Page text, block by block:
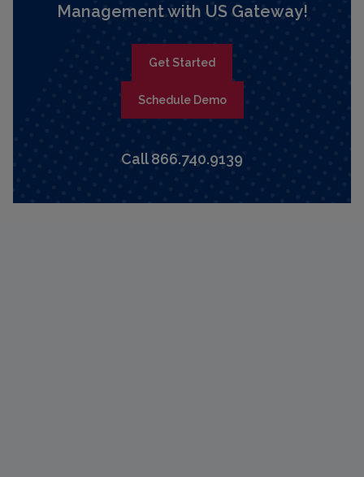
Management with US Gateway!
Get Started
Schedule Demo
Call 866.740.9139